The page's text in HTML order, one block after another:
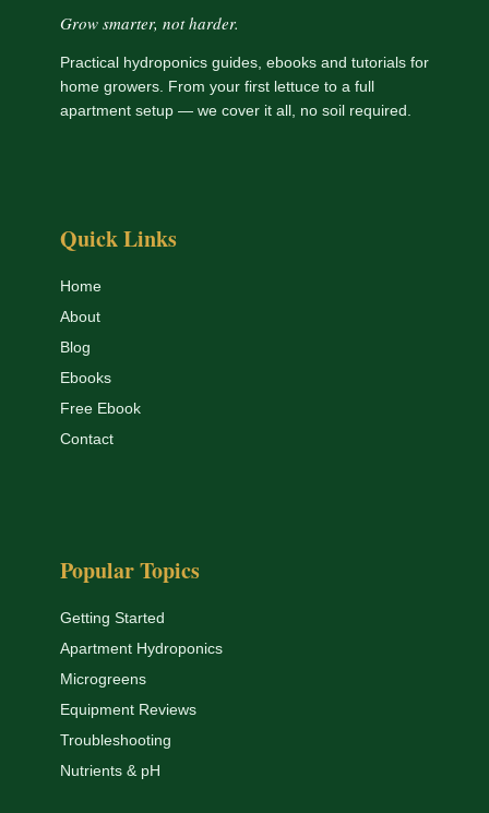
Grow smarter, not harder.
Practical hydroponics guides, ebooks and tutorials for
home growers. From your first lettuce to a full
apartment setup — we cover it all, no soil required.
Quick Links
Home
About
Blog
Ebooks
Free Ebook
Contact
Popular Topics
Getting Started
Apartment Hydroponics
Microgreens
Equipment Reviews
Troubleshooting
Nutrients & pH